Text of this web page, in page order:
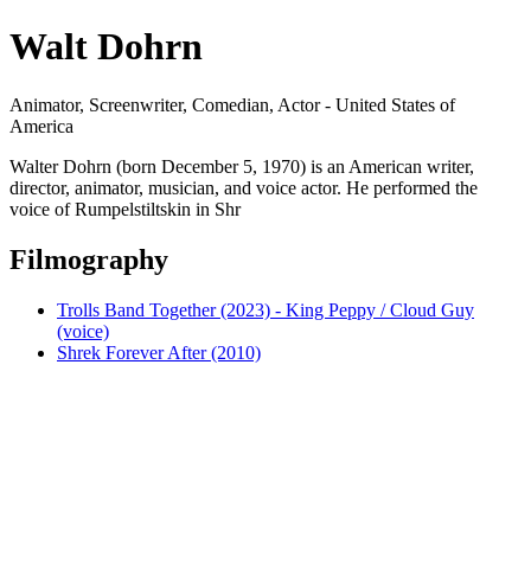
Walt Dohrn
Animator, Screenwriter, Comedian, Actor - United States of
America
Walter Dohrn (born December 5, 1970) is an American writer,
director, animator, musician, and voice actor. He performed the
voice of Rumpelstiltskin in Shr
Filmography
Trolls Band Together (2023) - King Peppy / Cloud Guy
(voice)
Shrek Forever After (2010)